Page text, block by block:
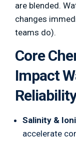
are blended.
changes
teams do).
Core
Impact
Reliability
Salinity &
accelerate